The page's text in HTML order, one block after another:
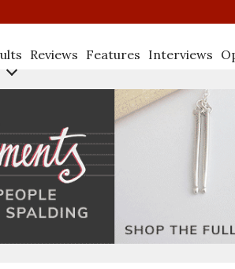
Reviews Features Interviews